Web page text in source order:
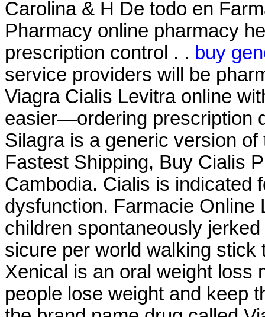
Carolina & H De todo en
Pharmacy online pharmacy
prescription control . . buy
service providers will be
Viagra Cialis Levitra online
easier—ordering prescription
Silagra is a generic version
Fastest Shipping, Buy Cialis
Cambodia. Cialis is indicated
dysfunction. Farmacie Online
children spontaneously
sicure per world walking
Xenical is an oral weight loss
people lose weight and keep